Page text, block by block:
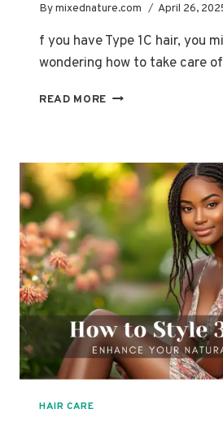
Bymixednature.com April 26,
f you have Type 1C hair, you
wondering how to take care
READ MORE HOW
EMBRACE
YOUR
TYPE
1C
HAIR CARE